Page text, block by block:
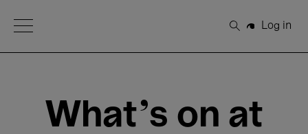
Open Menu
Search
Log in
What's on at